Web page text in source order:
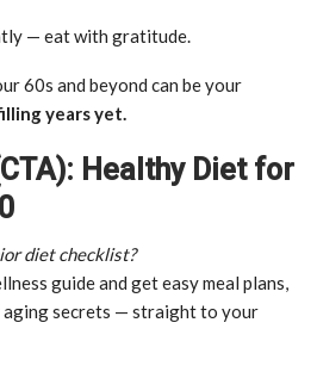
— eat with gratitude.
60s and beyond can be your
years yet.
Healthy Diet for
diet checklist?
guide and get easy meal plans,
aging secrets — straight to your